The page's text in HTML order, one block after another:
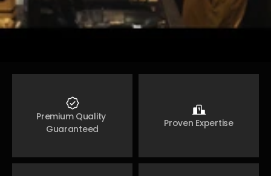
Premium Quality
Guaranteed
Proven Expertise